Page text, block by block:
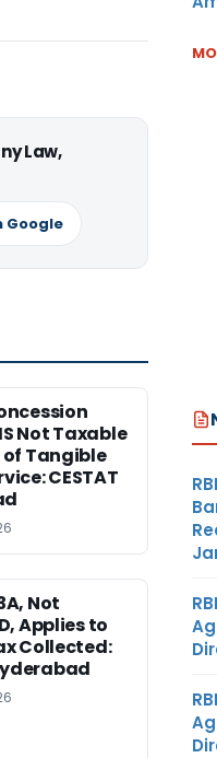
Law,
Google
Not Taxable
of Tangible
CESTAT
Not
Applies to
Collected: